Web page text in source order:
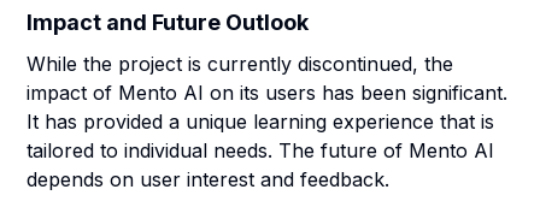
Impact and Future Outlook
While the project is currently discontinued, the
impact of Mento AI on its users has been significant.
It has provided a unique learning experience that is
tailored to individual needs. The future of Mento AI
depends on user interest and feedback.